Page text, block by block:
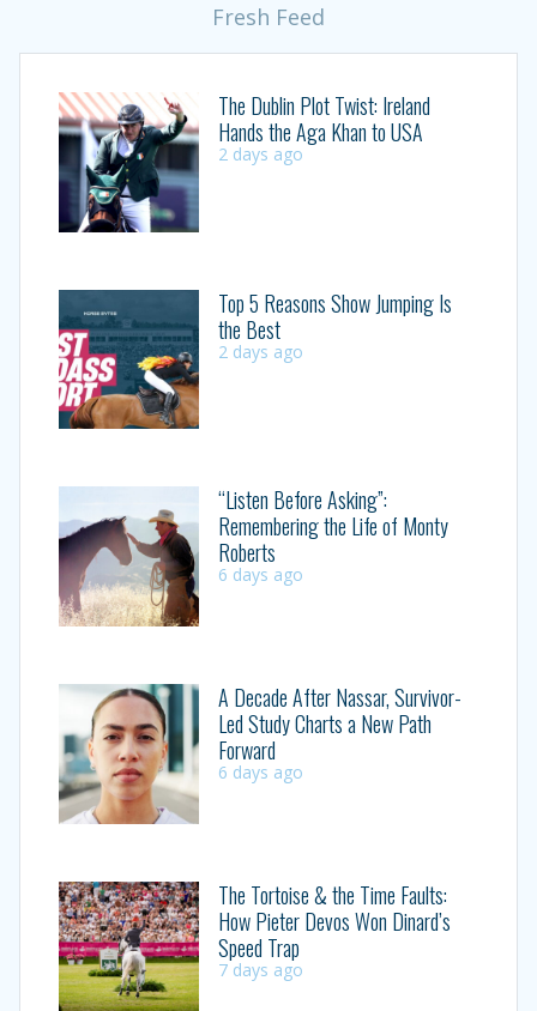
Fresh Feed
The Dublin Plot Twist: Ireland
Hands the Aga Khan to USA
2 days ago
Top 5 Reasons Show Jumping Is
the Best
2 days ago
“Listen Before Asking”:
Remembering the Life of Monty
Roberts
6 days ago
A Decade After Nassar, Survivor-
Led Study Charts a New Path
Forward
6 days ago
The Tortoise & the Time Faults:
How Pieter Devos Won Dinard’s
Speed Trap
7 days ago